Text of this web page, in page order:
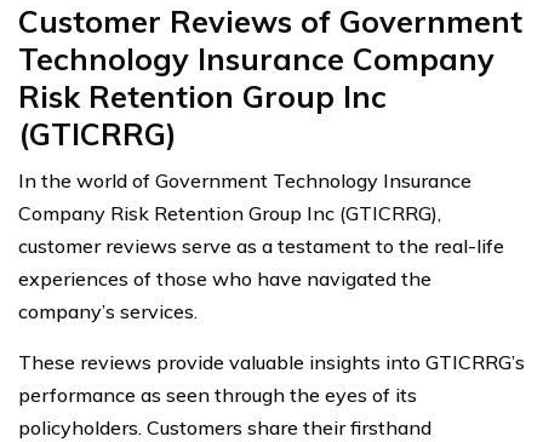
Customer Reviews of Government
Technology Insurance Company
Risk Retention Group Inc
(GTICRRG)
In the world of Government Technology Insurance
Company Risk Retention Group Inc (GTICRRG),
customer reviews serve as a testament to the real-life
experiences of those who have navigated the
company’s services.
These reviews provide valuable insights into GTICRRG’s
performance as seen through the eyes of its
policyholders. Customers share their firsthand